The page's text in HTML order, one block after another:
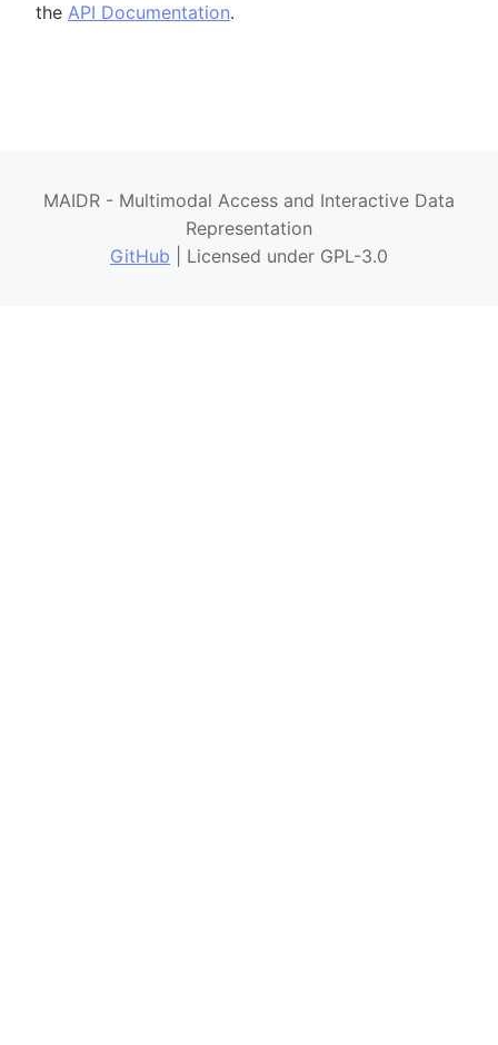
the API Documentation.
MAIDR - Multimodal Access and Interactive Data
Representation
GitHub | Licensed under GPL-3.0